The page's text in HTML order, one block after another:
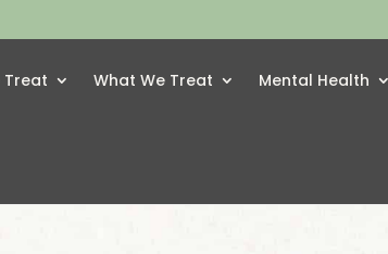
Treat What We Treat Mental Health